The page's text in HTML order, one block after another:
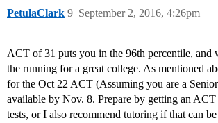
PetulaClark September 2, 2016, 4:26pm
9
ACT of 31 puts you in the 96th percentile, and
the running for a great college. As mentioned
for the Oct 22 ACT (Assuming you are a
available by Nov. 8. Prepare by getting an
tests, or I also recommend tutoring if that can